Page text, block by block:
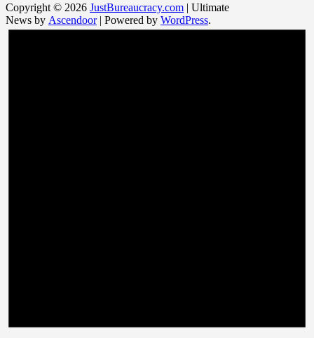
Copyright © 2026 JustBureaucracy.com | Ultimate
News by Ascendoor| Powered by WordPress.